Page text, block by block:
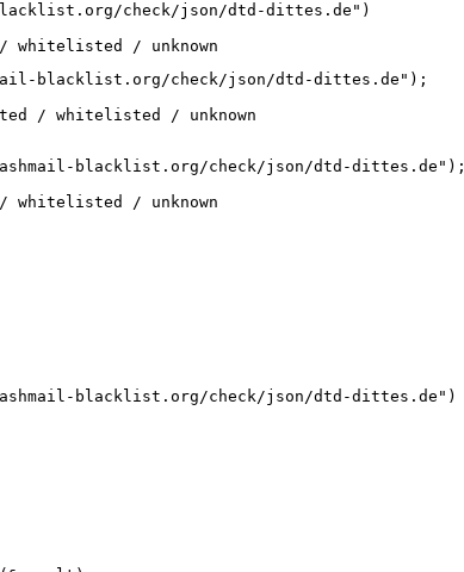
check/json/dtd-dittes.de")
/ unknown
blacklist.org/check/json/dtd-dittes.de");
/ whitelisted / unknown
blacklist.org/check/json/dtd-dittes.de");
/ unknown
blacklist.org/check/json/dtd-dittes.de")